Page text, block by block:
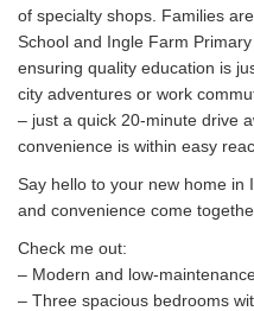
of specialty shops. Families
School and Ingle Farm Primary
ensuring quality education is
city adventures or work
– just a quick 20-minute drive
convenience is within easy
Say hello to your new home in
and convenience come
Check me out:
– Modern and low-
– Three spacious bedrooms